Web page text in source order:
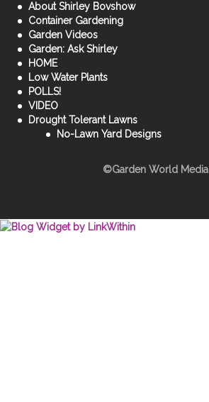
About Shirley Bovshow
Container Gardening
Garden Videos
Garden: Ask Shirley
HOME
Low Water Plants
POLLS!
VIDEO
Drought Tolerant Lawns
No-Lawn Yard Designs
©Garden World Media